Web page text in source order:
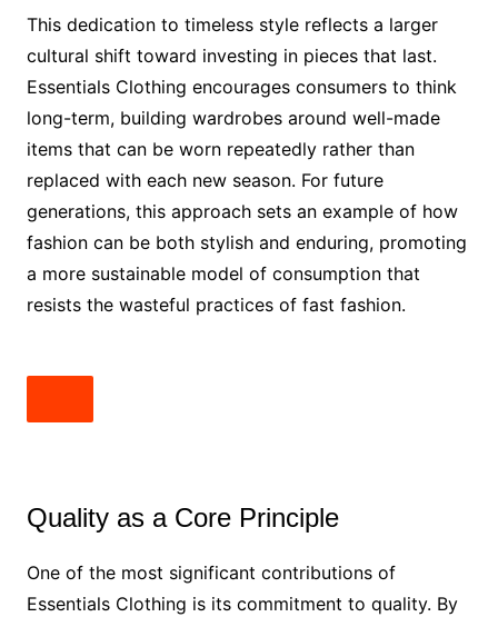
This dedication to timeless style reflects a larger
cultural shift toward investing in pieces that last.
Essentials Clothing encourages consumers to think
long-term, building wardrobes around well-made
items that can be worn repeatedly rather than
replaced with each new season. For future
generations, this approach sets an example of how
fashion can be both stylish and enduring, promoting
a more sustainable model of consumption that
resists the wasteful practices of fast fashion.
Quality as a Core Principle
One of the most significant contributions of
Essentials Clothing is its commitment to quality. By